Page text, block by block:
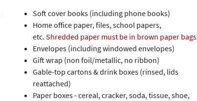
Soft cover books (including phone books)
Home office paper, files, school papers,
etc. Shredded paper must be in brown paper bags
Envelopes (including windowed envelopes)
Gift wrap (non foil/metallic, no ribbon)
Gable-top cartons & drink boxes (rinsed, lids
reattached)
Paper boxes - cereal, cracker, soda, tissue, shoe,